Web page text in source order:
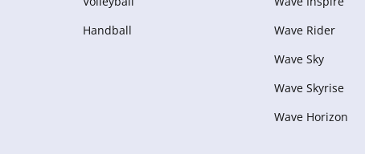
Handball
Wave Rider
Wave Sky
Wave Skyrise
Wave Horizon